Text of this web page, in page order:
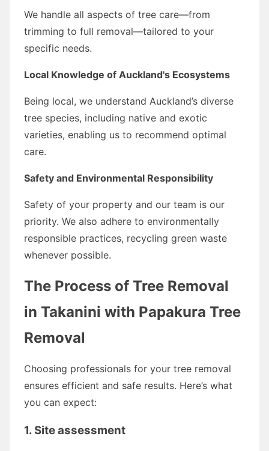
We handle all aspects of tree care—from
trimming to full removal—tailored to your
specific needs.
Local Knowledge of Auckland's Ecosystems
Being local, we understand Auckland’s diverse
tree species, including native and exotic
varieties, enabling us to recommend optimal
care.
Safety and Environmental Responsibility
Safety of your property and our team is our
priority. We also adhere to environmentally
responsible practices, recycling green waste
whenever possible.
The Process of Tree Removal
in Takanini with Papakura Tree
Removal
Choosing professionals for your tree removal
ensures efficient and safe results. Here’s what
you can expect:
1. Site assessment